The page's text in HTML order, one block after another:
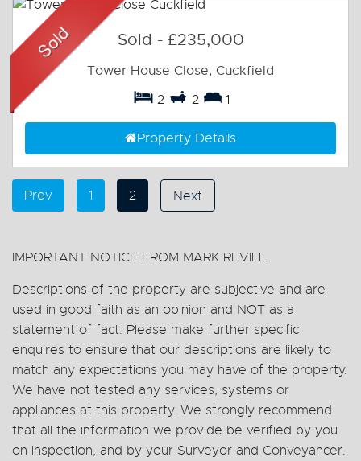
Sold - £235,000
Tower House Close, Cuckfield
2
2 1
Property Details
Prev 1 2 Next
IMPORTANT NOTICE FROM MARK REVILL
Descriptions of the property are subjective and are
used in good faith as an opinion and NOT as a
statement of fact. Please make further specific
enquires to ensure that our descriptions are likely to
match any expectations you may have of the property.
We have not tested any services, systems or
appliances at this property. We strongly recommend
that all the information we provide be verified by you
on inspection, and by your Surveyor and Conveyancer.